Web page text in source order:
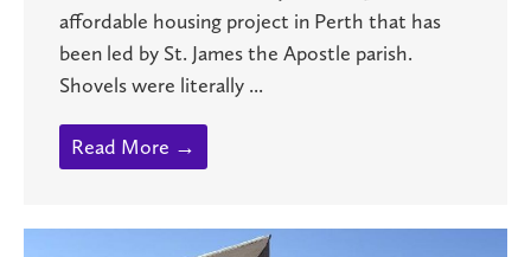
affordable housing project in Perth that has
been led by St. James the Apostle parish.
Shovels were literally ...
Read More →